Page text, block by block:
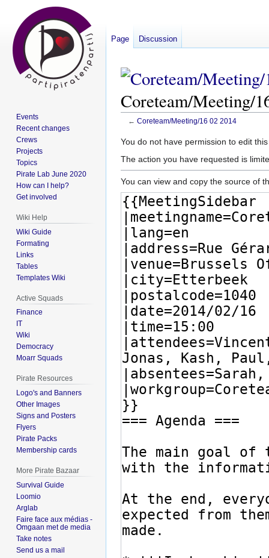
Coreteam/Meeting/
← Coreteam/Meeting/16 02 2014
Jump
to
Jump
to
You do not have permission to edit
The action you have requested is
You can view and copy the source of
Page Discussion
Events
Recent changes
Crews
Projects
Topics
Pirate Lab June 2020
How can I help?
Get involved
Wiki Help
Wiki Guide
Formating
Links
Tables
Templates Wiki
Active Squads
Finance
IT
Wiki
Democracy
Moarr Squads
Pirate Resources
Logo's and Banners
Other Images
Signs and Posters
Flyers
Pirate Packs
Membership cards
More Pirate Bazaar
Survival Guide
Loomio
Arglab
Faire face aux médias -
Omgaan met de media
Take notes
Send us a mail